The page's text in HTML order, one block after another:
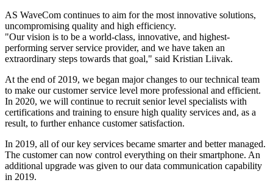
AS WaveCom continues to aim for the most innovative solutions,
uncompromising quality and high efficiency.
"Our vision is to be a world-class, innovative, and highest-
performing server service provider, and we have taken an
extraordinary steps towards that goal," said Kristian Liivak.
At the end of 2019, we began major changes to our technical team
to make our customer service level more professional and efficient.
In 2020, we will continue to recruit senior level specialists with
certifications and training to ensure high quality services and, as a
result, to further enhance customer satisfaction.
In 2019, all of our key services became smarter and better managed.
The customer can now control everything on their smartphone. An
additional upgrade was given to our data communication capability
in 2019.